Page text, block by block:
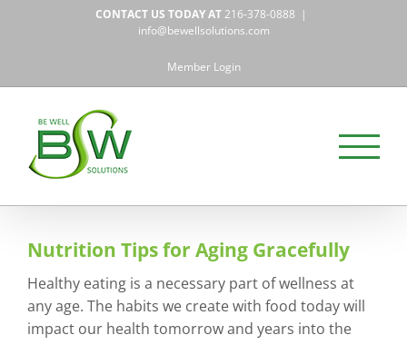
CONTACT US TODAY AT216-378-0888 |
info@bewellsolutions.com
Member Login
Nutrition Tips for Aging Gracefully
Healthy eating is a necessary part of wellness at
any age. The habits we create with food today will
impact our health tomorrow and years into the